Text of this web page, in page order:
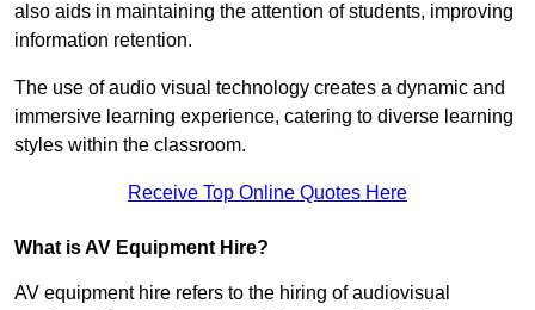
also aids in maintaining the attention of students, improving
information retention.
The use of audio visual technology creates a dynamic and
immersive learning experience, catering to diverse learning
styles within the classroom.
Receive Top Online Quotes Here
What is AV Equipment Hire?
AV equipment hire refers to the hiring of audiovisual